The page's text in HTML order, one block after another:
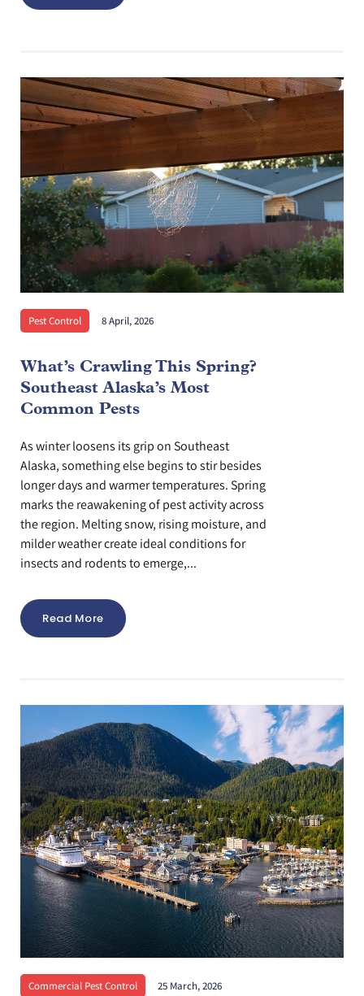
Pest Control 8 April, 2026
What’s Crawling This Spring?
Southeast Alaska’s Most
Common Pests
As winter loosens its grip on Southeast
Alaska, something else begins to stir besides
longer days and warmer temperatures. Spring
marks the reawakening of pest activity across
the region. Melting snow, rising moisture, and
milder weather create ideal conditions for
insects and rodents to emerge,...
Read More
Commercial Pest Control 25 March, 2026